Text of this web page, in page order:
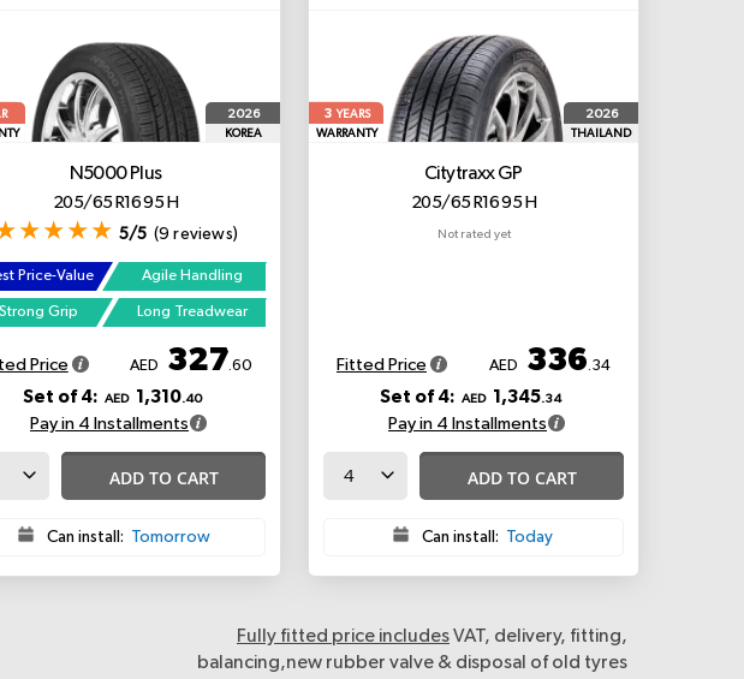
2026
KOREA
N5000 Plus
205/65 R16 95 H
5/5 (9 reviews)
Price-Value Agile Handling
Strong Grip Long Treadwear
Price AED 327.60
Set of 4: AED 1,310.40
Pay in 4 Installments
ADD TO CART
Can install: Tomorrow
3YEARS
WARRANTY
2026
THAILAND
Citytraxx GP
205/65 R16 95 H
Not rated yet
Fitted Price AED 336.34
Set of 4: AED 1,345.34
Pay in 4 Installments
ADD TO CART
Can install: Today
Fully fitted price includesVAT, delivery, fitting,
balancing,new rubber valve & disposal of old tyres